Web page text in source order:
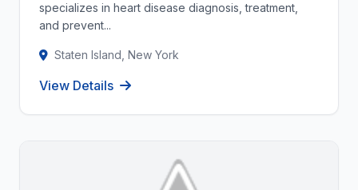
specializes in heart disease diagnosis, treatment,
and prevent...
Staten Island, New York
View Details